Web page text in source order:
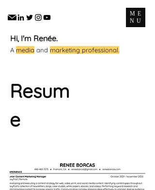
ME
NU
Hi, I'm Renée.
A media and marketing professional.
Resum
e